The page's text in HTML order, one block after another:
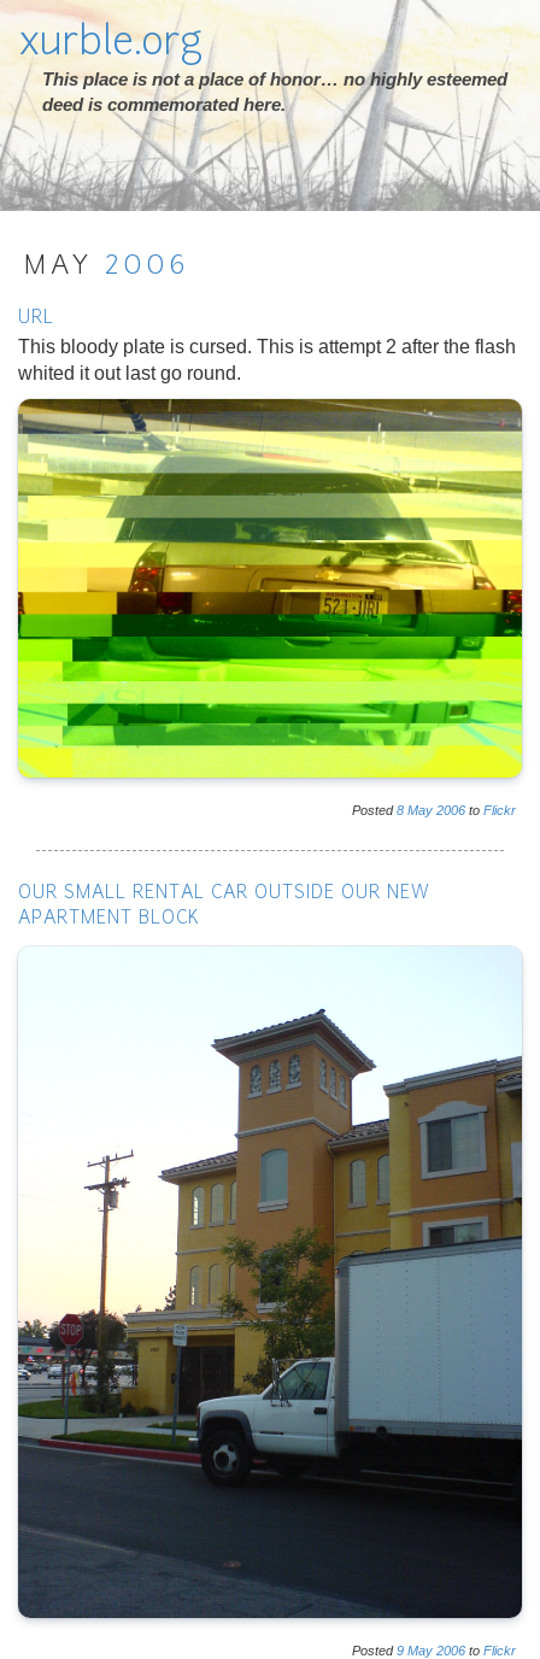
xurble.org
This place is not a place of honor… no highly esteemed
deed is commemorated here.
MAY 2006
URL
This bloody plate is cursed. This is attempt 2 after the flash
whited it out last go round.
Posted8 May 2006 to Flickr
OUR SMALL RENTAL CAR OUTSIDE OUR NEW
APARTMENT BLOCK
Posted9 May 2006 to Flickr